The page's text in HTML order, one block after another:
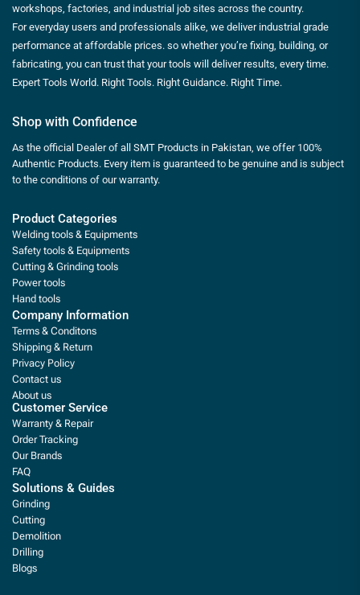
workshops, factories, and industrial job sites across the country.
For everyday users and professionals alike, we deliver industrial grade
performance at affordable prices. so whether you’re fixing, building, or
fabricating, you can trust that your tools will deliver results, every time.
Expert Tools World. Right Tools. Right Guidance. Right Time.
Shop with Confidence
As the official Dealer of all SMT Products in Pakistan, we offer 100%
Authentic Products. Every item is guaranteed to be genuine and is subject
to the conditions of our warranty.
Product Categories
Welding tools & Equipments
Safety tools & Equipments
Cutting & Grinding tools
Power tools
Hand tools
Company Information
Terms & Conditons
Shipping & Return
Privacy Policy
Contact us
About us
Customer Service
Warranty & Repair
Order Tracking
Our Brands
FAQ
Solutions & Guides
Grinding
Cutting
Demolition
Drilling
Blogs